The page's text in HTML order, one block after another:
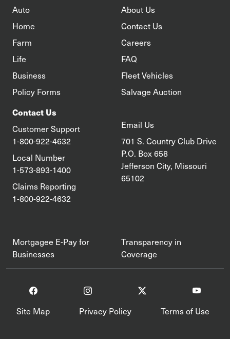
Auto
Home
Farm
Life
Business
Policy Forms
About Us
Contact Us
Careers
FAQ
Fleet Vehicles
Salvage Auction
Contact Us
Customer Support
1-800-922-4632
Local Number
1-573-893-1400
Claims Reporting
1-800-922-4632
Email Us
701 S. Country Club Drive
P.O. Box 658
Jefferson City, Missouri
65102
Mortgagee E-Pay for
Businesses
Transparency in
Coverage
Site Map Privacy Policy Terms of Use